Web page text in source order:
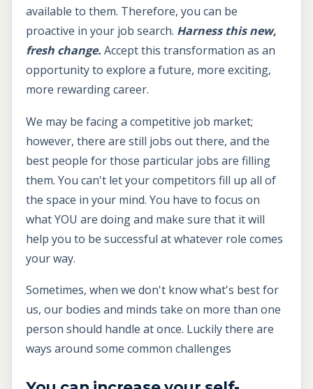
available to them. Therefore, you can be
proactive in your job search. Harness this new,
fresh change. Accept this transformation as an
opportunity to explore a future, more exciting,
more rewarding career.
We may be facing a competitive job market;
however, there are still jobs out there, and the
best people for those particular jobs are filling
them. You can't let your competitors fill up all of
the space in your mind. You have to focus on
what YOU are doing and make sure that it will
help you to be successful at whatever role comes
your way.
Sometimes, when we don't know what's best for
us, our bodies and minds take on more than one
person should handle at once. Luckily there are
ways around some common challenges